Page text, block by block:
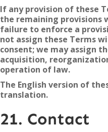
If any provision of these
the remaining provisions
failure to enforce a
not assign these Terms
consent; we may assign
acquisition,
operation of law.
The English version of
translation.
21. Contact